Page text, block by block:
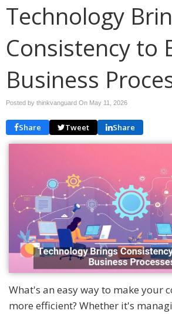
Technology
Consistency to
Business
Posted by thinkvanguard On May 11, 2026
Share Tweet Share
What's an easy way to make your
more efficient? Whether it's